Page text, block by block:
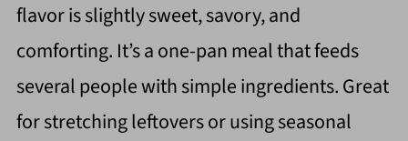
flavor is slightly sweet, savory, and
comforting. It’s a one-pan meal that feeds
several people with simple ingredients. Great
for stretching leftovers or using seasonal